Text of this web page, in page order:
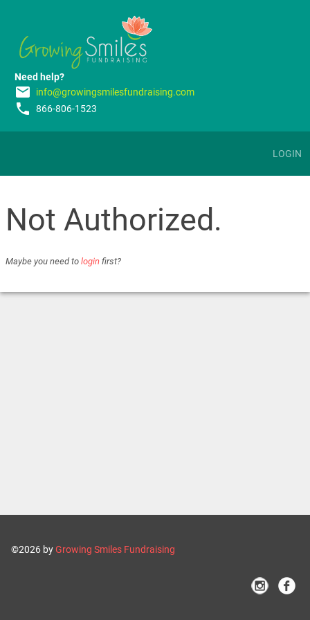
Need help?
email info@growingsmilesfundraising.com
phone 866-806-1523
LOGIN
Not Authorized.
Maybe you need to login first?
©2026 byGrowing Smiles Fundraising